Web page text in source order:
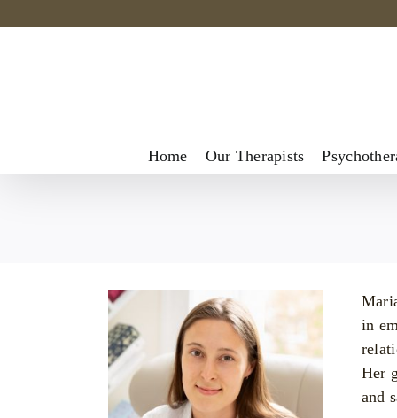
Home Our Therapists
in
Her
and